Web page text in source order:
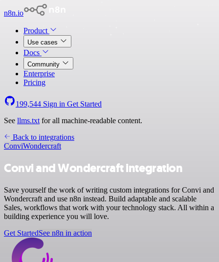
n8n.io
Product
Use cases
Docs
Community
Enterprise
Pricing
199,544 Sign in Get Started
See llms.txt for all machine-readable content.
Back to integrations
ConviWondercraft
Convi and Wondercraft integration
Save yourself the work of writing custom integrations for Convi and
Wondercraft and use n8n instead. Build adaptable and scalable
Sales, workflows that work with your technology stack. All within a
building experience you will love.
Get StartedSee n8n in action